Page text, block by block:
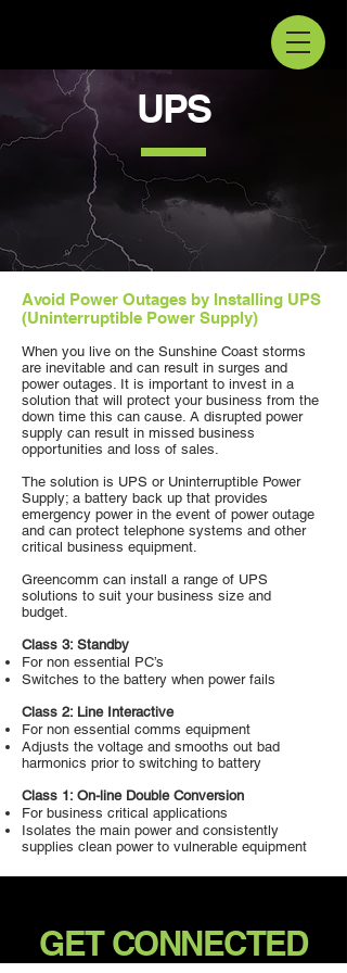
UPS
Avoid Power Outages by Installing UPS
(Uninterruptible Power Supply)
When you live on the Sunshine Coast storms
are inevitable and can result in surges and
power outages. It is important to invest in a
solution that will protect your business from the
down time this can cause. A disrupted power
supply can result in missed business
opportunities and loss of sales.
The solution is UPS or Uninterruptible Power
Supply; a battery back up that provides
emergency power in the event of power outage
and can protect telephone systems and other
critical business equipment.
Greencomm can install a range of UPS
solutions to suit your business size and
budget.
Class 3: Standby
For non essential PC’s
Switches to the battery when power fails
Class 2: Line Interactive
For non essential comms equipment
Adjusts the voltage and smooths out bad
harmonics prior to switching to battery
Class 1: On-line Double Conversion
For business critical applications
Isolates the main power and consistently
supplies clean power to vulnerable equipment
GET CONNECTED